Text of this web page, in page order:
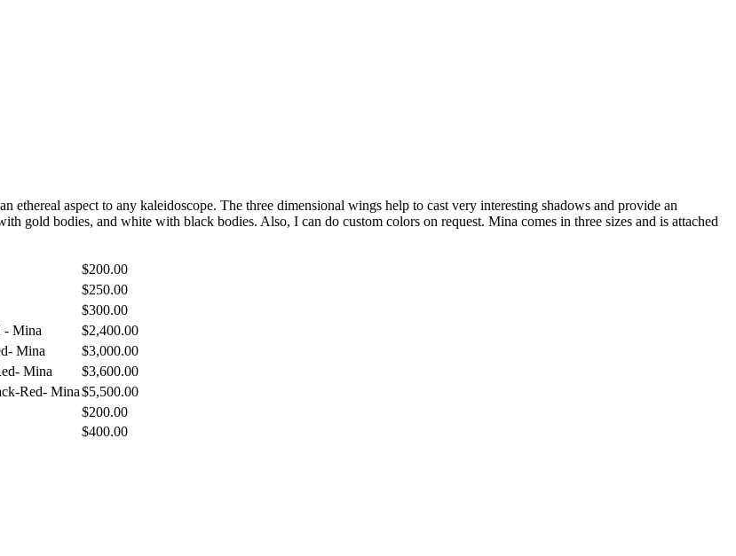
aspect to any kaleidoscope. The three dimensional wings help to cast very interesting shadows and provide an
gold bodies, and white with black bodies. Also, I can do custom colors on request. Mina comes in three sizes and is attached
$200.00
$250.00
$300.00
- Mina
$2,400.00
Mina
$3,000.00
Mina
$3,600.00
Red- Mina$5,500.00
$200.00
$400.00